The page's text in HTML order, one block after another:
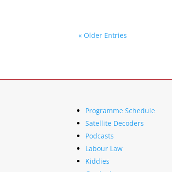
« Older Entries
Programme Schedule
Satellite Decoders
Podcasts
Labour Law
Kiddies